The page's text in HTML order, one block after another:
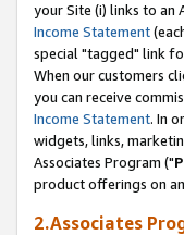
your Site (i) links to an
Income Statement
special "tagged" link
When our customers
you can receive
Income Statement. In
widgets, links,
Associates Program ("
product offerings on
2.Associates